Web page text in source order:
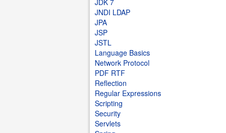
JDK 7
JNDI LDAP
JPA
JSP
JSTL
Language Basics
Network Protocol
PDF RTF
Reflection
Regular Expressions
Scripting
Security
Servlets